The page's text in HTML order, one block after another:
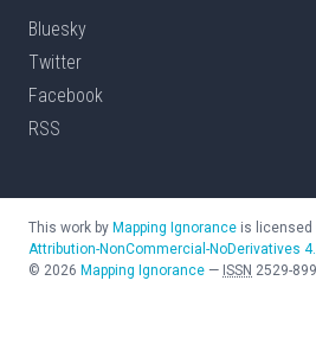
Bluesky
Twitter
Facebook
RSS
This work by Mapping Ignorance is licensed
Attribution-NonCommercial-NoDerivatives
© 2026 Mapping Ignorance — ISSN 2529-